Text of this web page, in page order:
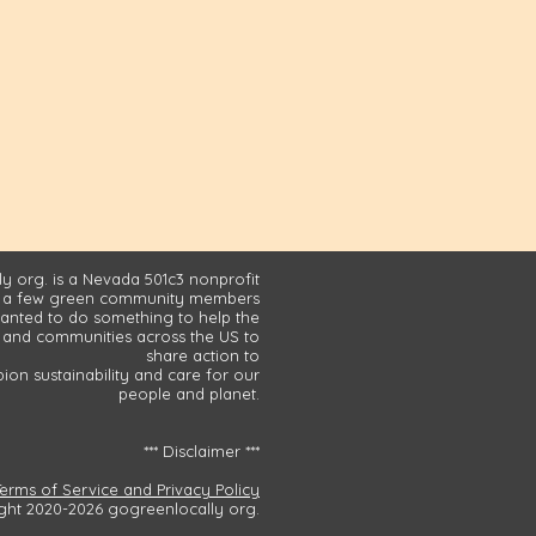
org. is a Nevada 501c3 nonprofit
few green community members
to do something to help the
communities across the US to
share action to
sustainability and care for our
people and planet.
*** Disclaimer ***
of Service and Privacy Policy
2020-2026 gogreenlocally org.